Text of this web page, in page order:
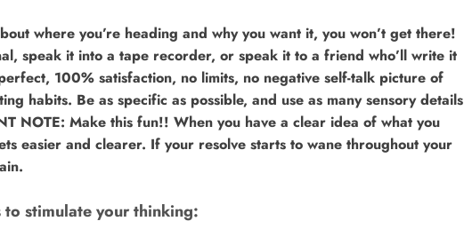
where you’re heading and why you want it, you won’t get there!
speak it into a tape recorder, or speak it to a friend who’ll write it
100% satisfaction, no limits, no negative self-talk picture of
habits. Be as specific as possible, and use as many sensory details
NOTE: Make this fun!! When you have a clear idea of what you
easier and clearer. If your resolve starts to wane throughout your
stimulate your thinking: